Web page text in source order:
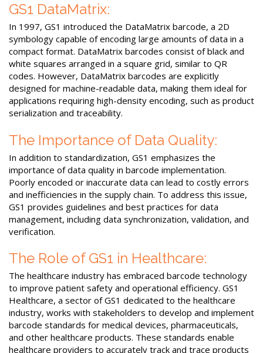
GS1 DataMatrix:
In 1997, GS1 introduced the DataMatrix barcode, a 2D
symbology capable of encoding large amounts of data in a
compact format. DataMatrix barcodes consist of black and
white squares arranged in a square grid, similar to QR
codes. However, DataMatrix barcodes are explicitly
designed for machine-readable data, making them ideal for
applications requiring high-density encoding, such as product
serialization and traceability.
The Importance of Data Quality:
In addition to standardization, GS1 emphasizes the
importance of data quality in barcode implementation.
Poorly encoded or inaccurate data can lead to costly errors
and inefficiencies in the supply chain. To address this issue,
GS1 provides guidelines and best practices for data
management, including data synchronization, validation, and
verification.
The Role of GS1 in Healthcare:
The healthcare industry has embraced barcode technology
to improve patient safety and operational efficiency. GS1
Healthcare, a sector of GS1 dedicated to the healthcare
industry, works with stakeholders to develop and implement
barcode standards for medical devices, pharmaceuticals,
and other healthcare products. These standards enable
healthcare providers to accurately track and trace products